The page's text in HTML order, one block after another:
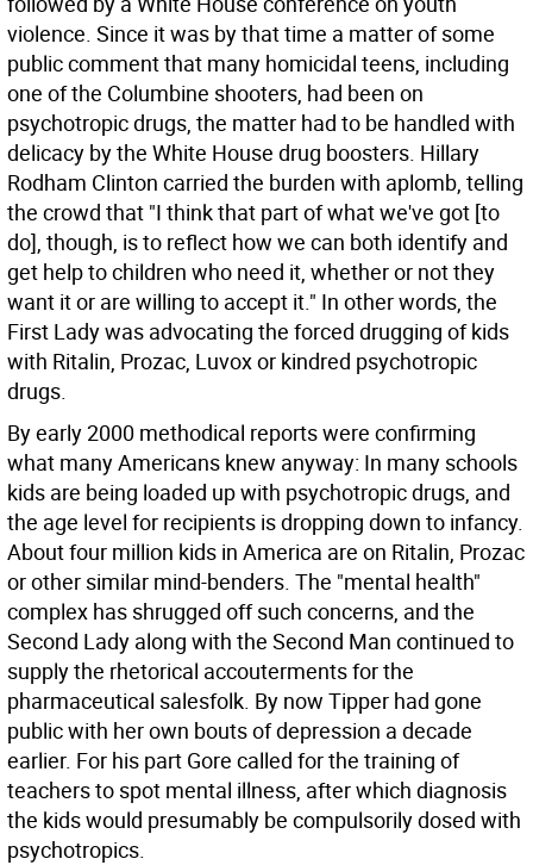
violence. Since it was by that time a matter of some
public comment that many homicidal teens, including
one of the Columbine shooters, had been on
psychotropic drugs, the matter had to be handled with
delicacy by the White House drug boosters. Hillary
Rodham Clinton carried the burden with aplomb, telling
the crowd that "I think that part of what we've got [to
do], though, is to reflect how we can both identify and
get help to children who need it, whether or not they
want it or are willing to accept it." In other words, the
First Lady was advocating the forced drugging of kids
with Ritalin, Prozac, Luvox or kindred psychotropic
drugs.
By early 2000 methodical reports were confirming
what many Americans knew anyway: In many schools
kids are being loaded up with psychotropic drugs, and
the age level for recipients is dropping down to infancy.
About four million kids in America are on Ritalin, Prozac
or other similar mind-benders. The "mental health"
complex has shrugged off such concerns, and the
Second Lady along with the Second Man continued to
supply the rhetorical accouterments for the
pharmaceutical salesfolk. By now Tipper had gone
public with her own bouts of depression a decade
earlier. For his part Gore called for the training of
teachers to spot mental illness, after which diagnosis
the kids would presumably be compulsorily dosed with
psychotropics.